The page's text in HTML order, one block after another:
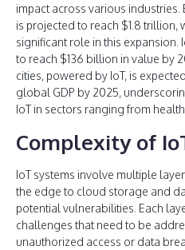
impact across various
is projected to reach $1.8 trillion,
significant role in this expansion.
to reach $136 billion in value by
cities, powered by IoT, is
global GDP by 2025,
IoT in sectors ranging from
Complexity of
IoT systems involve multiple
the edge to cloud storage and
potential vulnerabilities. Each
challenges that need to be
unauthorized access or data